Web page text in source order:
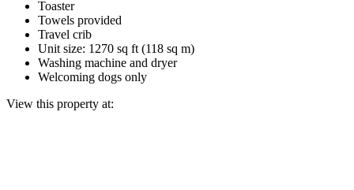
Toaster
Towels provided
Travel crib
Unit size: 1270 sq ft (118 sq m)
Washing machine and dryer
Welcoming dogs only
View this property at: